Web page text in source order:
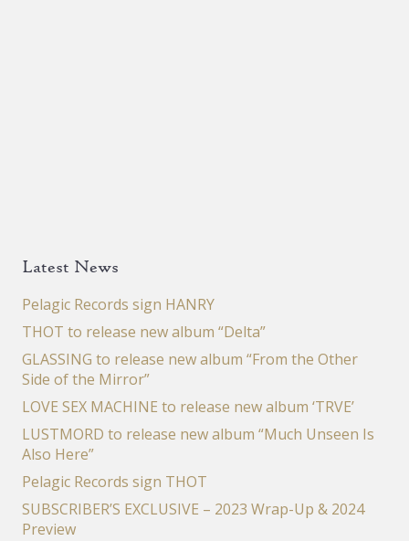
Latest News
Pelagic Records sign HANRY
THOT to release new album “Delta”
GLASSING to release new album “From the Other
Side of the Mirror”
LOVE SEX MACHINE to release new album ‘TRVE’
LUSTMORD to release new album “Much Unseen Is
Also Here”
Pelagic Records sign THOT
SUBSCRIBER’S EXCLUSIVE – 2023 Wrap-Up & 2024
Preview